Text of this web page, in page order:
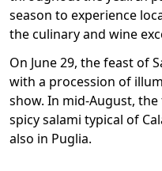
season to experience
the culinary and wine
On June 29, the feast of
with a procession of
show. In mid-August,
spicy salami typical of
also in Puglia.